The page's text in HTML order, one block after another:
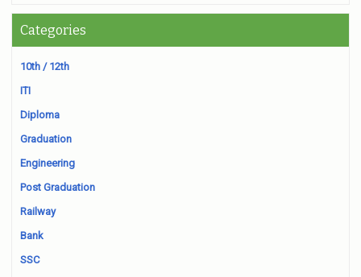
Categories
10th / 12th
ITI
Diploma
Graduation
Engineering
Post Graduation
Railway
Bank
SSC